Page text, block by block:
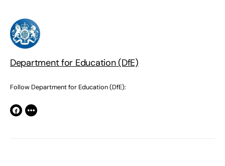
Department for Education (DfE)
Follow Department for Education (DfE):